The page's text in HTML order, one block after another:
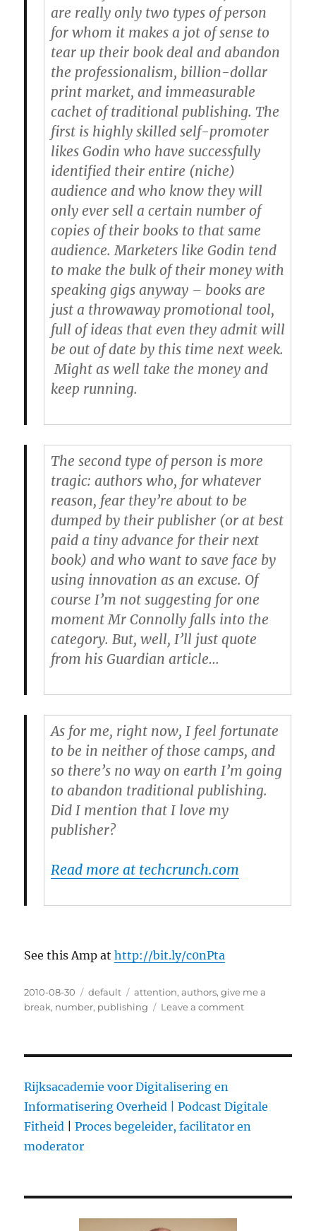
are really only two types of person
for whom it makes a jot of sense to
tear up their book deal and abandon
the professionalism, billion-dollar
print market, and immeasurable
cachet of traditional publishing. The
first is highly skilled self-promoter
likes Godin who have successfully
identified their entire (niche)
audience and who know they will
only ever sell a certain number of
copies of their books to that same
audience. Marketers like Godin tend
to make the bulk of their money with
speaking gigs anyway – books are
just a throwaway promotional tool,
full of ideas that even they admit will
be out of date by this time next week.
Might as well take the money and
keep running.
The second type of person is more
tragic: authors who, for whatever
reason, fear they’re about to be
dumped by their publisher (or at best
paid a tiny advance for their next
book) and who want to save face by
using innovation as an excuse. Of
course I’m not suggesting for one
moment Mr Connolly falls into the
category. But, well, I’ll just quote
from his Guardian article…
As for me, right now, I feel fortunate
to be in neither of those camps, and
so there’s no way on earth I’m going
to abandon traditional publishing.
Did I mention that I love my
publisher?
Read more at techcrunch.com
See this Amp athttp://bit.ly/c0nPta
Posted
on
2010-08-30 Categories
default Tags
attention,authors,give me a
break, number, publishing Leave a comment
Rijksacademie voor Digitalisering en
Informatisering Overheid |
Podcast Digitale
Fitheid |Proces begeleider, facilitator en
moderator